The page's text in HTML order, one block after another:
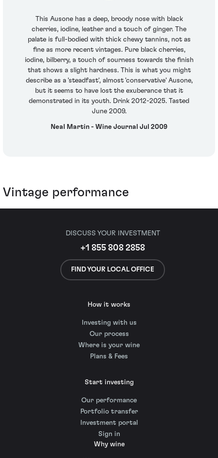
This Ausone has a deep, broody nose with black
cherries, iodine, leather and a touch of ginger. The
palate is full-bodied with thick chewy tannins, not as
fine as more recent vintages. Pure black cherries,
iodine, bilberry, a touch of sourness towards the finish
that shows a slight hardness. This is what you might
describe as a 'steadfast', almost 'conservative' Ausone,
but it seems to have lost the exuberance that it
demonstrated in its youth. Drink 2012-2025. Tasted
June 2009.
Neal Martin - Wine Journal Jul 2009
Vintage performance
DISCUSS YOUR INVESTMENT
+1 855 808 2858
FIND YOUR LOCAL OFFICE
How it works
Investing with us
Our process
Where is your wine
Plans & Fees
Start investing
Our performance
Portfolio transfer
Investment portal
Sign in
Why wine